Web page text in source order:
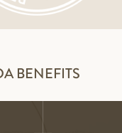
BENEFITS